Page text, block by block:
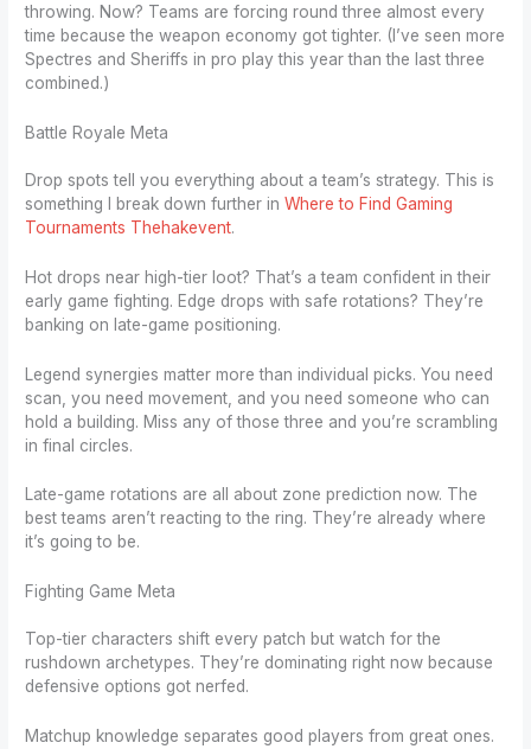
throwing. Now? Teams are forcing round three almost every
time because the weapon economy got tighter. (I’ve seen more
Spectres and Sheriffs in pro play this year than the last three
combined.)
Battle Royale Meta
Drop spots tell you everything about a team’s strategy. This is
something I break down further inWhere to Find Gaming
Tournaments Thehakevent.
Hot drops near high-tier loot? That’s a team confident in their
early game fighting. Edge drops with safe rotations? They’re
banking on late-game positioning.
Legend synergies matter more than individual picks. You need
scan, you need movement, and you need someone who can
hold a building. Miss any of those three and you’re scrambling
in final circles.
Late-game rotations are all about zone prediction now. The
best teams aren’t reacting to the ring. They’re already where
it’s going to be.
Fighting Game Meta
Top-tier characters shift every patch but watch for the
rushdown archetypes. They’re dominating right now because
defensive options got nerfed.
Matchup knowledge separates good players from great ones.